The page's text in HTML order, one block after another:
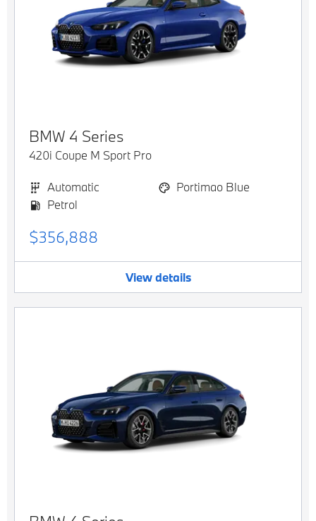
BMW 4 Series
420i Coupe M Sport Pro
Automatic
Portimao Blue
Petrol
$356,888
View details